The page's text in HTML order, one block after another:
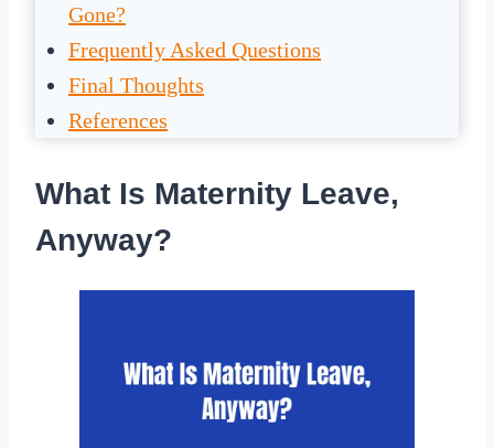
Gone?
Frequently Asked Questions
Final Thoughts
References
What Is Maternity Leave,
Anyway?